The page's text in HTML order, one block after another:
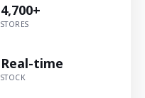
4,700+
STORES
Real-time
STOCK